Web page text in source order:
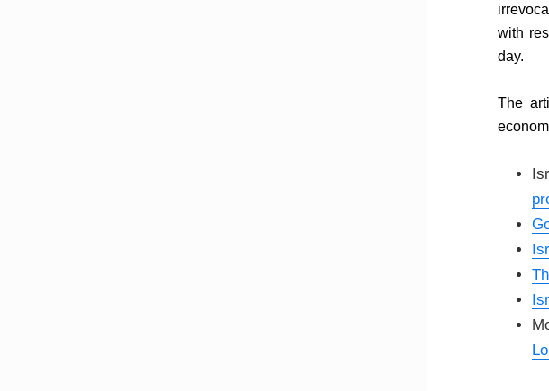
with
day.
The